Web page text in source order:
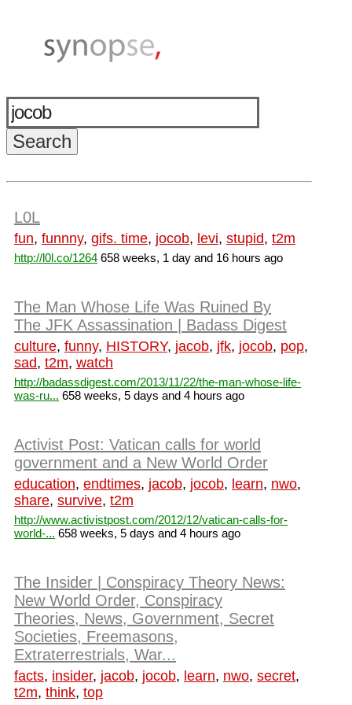
L0L
fun, funnny, gifs. time, jocob, levi, stupid, t2m
http://l0l.co/1264 658 weeks, 1 day and 16 hours ago
The Man Whose Life Was Ruined By
The JFK Assassination | Badass Digest
culture, funny, HISTORY, jacob, jfk, jocob, pop,
sad, t2m, watch
http://badassdigest.com/2013/11/22/the-man-whose-life-
was-ru... 658 weeks, 5 days and 4 hours ago
Activist Post: Vatican calls for world
government and a New World Order
education, endtimes, jacob, jocob, learn, nwo,
share, survive, t2m
http://www.activistpost.com/2012/12/vatican-calls-for-
world-... 658 weeks, 5 days and 4 hours ago
The Insider | Conspiracy Theory News:
New World Order, Conspiracy
Theories, News, Government, Secret
Societies, Freemasons,
Extraterrestrials, War...
facts, insider, jacob, jocob, learn, nwo, secret,
t2m, think, top